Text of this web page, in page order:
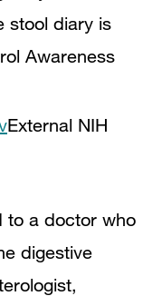
stool diary is
Awareness
External NIH
to a doctor who
digestive